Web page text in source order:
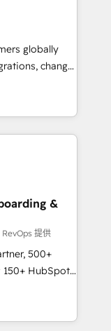
at global
built through
globally
change
creative
and
that
sales,
across
of industries,
&
提供
500+
HubSpot
team ★
★ AI-
★